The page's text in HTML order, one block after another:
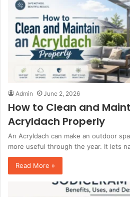
Admin June 2, 2026
How to Clean and
Acryldach Properly
An Acryldach can make an outdoor
more useful through the year. It lets
Read More »